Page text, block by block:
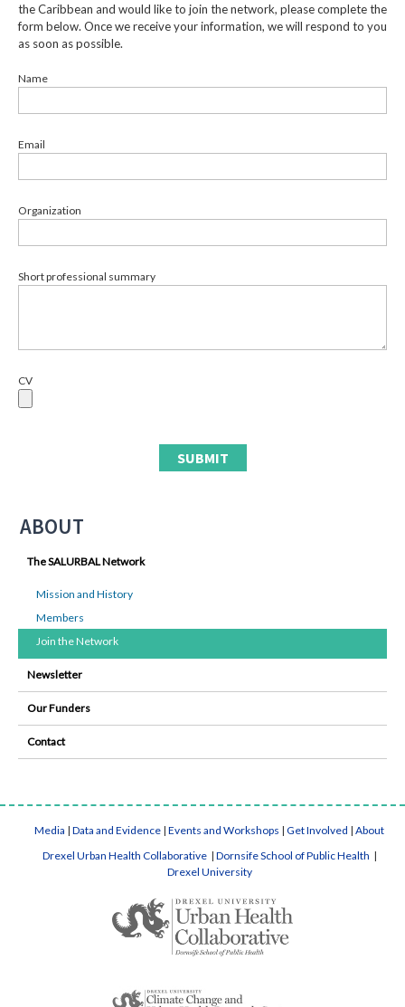
the Caribbean and would like to join the network, please complete the
form below. Once we receive your information, we will respond to you
as soon as possible.
Name
Email
Organization
Short professional summary
CV
ABOUT
The SALURBAL Network
Mission and History
Members
Join the Network
Newsletter
Our Funders
Contact
Media | Data and Evidence | Events and Workshops | Get Involved | About
Drexel Urban Health Collaborative | Dornsife School of Public Health |
Drexel University